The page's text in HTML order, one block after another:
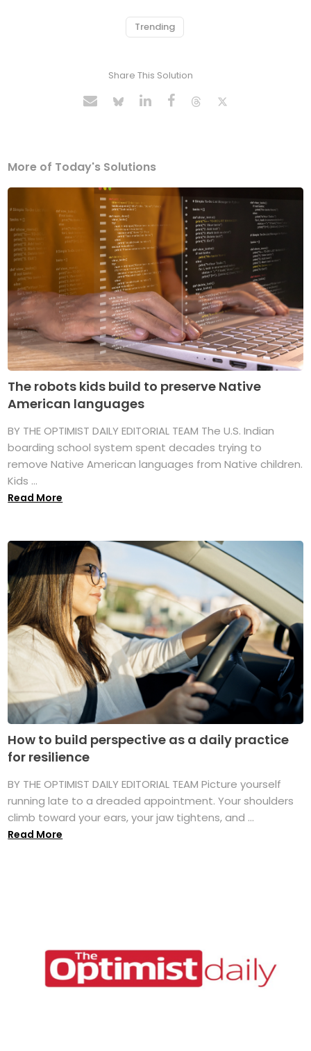
Trending
Share This Solution
More of Today's Solutions
The robots kids build to preserve Native
American languages
BY THE OPTIMIST DAILY EDITORIAL TEAM The U.S. Indian
boarding school system spent decades trying to
remove Native American languages from Native children.
Kids ...
Read More
How to build perspective as a daily practice
for resilience
BY THE OPTIMIST DAILY EDITORIAL TEAM Picture yourself
running late to a dreaded appointment. Your shoulders
climb toward your ears, your jaw tightens, and ...
Read More